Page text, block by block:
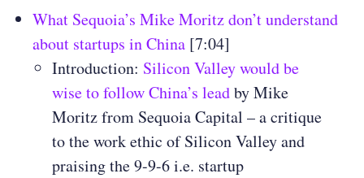
What Sequoia’s Mike Moritz don’t understand
about startups in China [7:04]
Introduction: Silicon Valley would be
wise to follow China’s leadby Mike
Moritz from Sequoia Capital – a critique
to the work ethic of Silicon Valley and
praising the 9-9-6 i.e. startup